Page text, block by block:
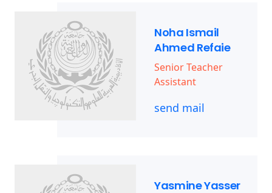
Noha Ismail
Ahmed Refaie
Senior Teacher
Assistant
send mail
Yasmine Yasser